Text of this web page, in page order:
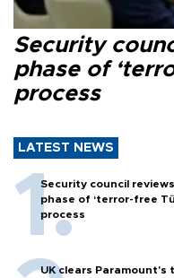
Security
phase of
process
LATEST NEWS
Security council
phase of ‘terror-free
process
UK clears Paramount's